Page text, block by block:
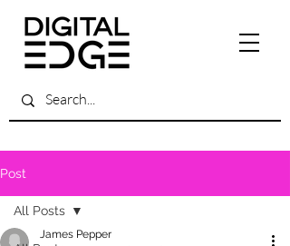
Post
All Posts
James Pepper